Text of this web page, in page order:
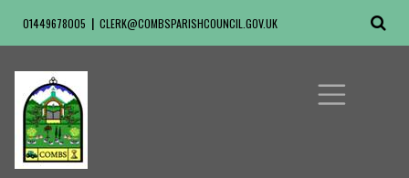
01449678005 CLERK@COMBSPARISHCOUNCIL.GOV.UK